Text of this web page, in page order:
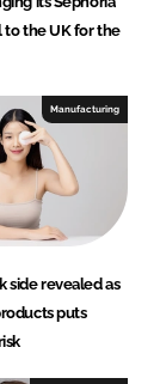
to the UK for the
Manufacturing
side revealed as
puts